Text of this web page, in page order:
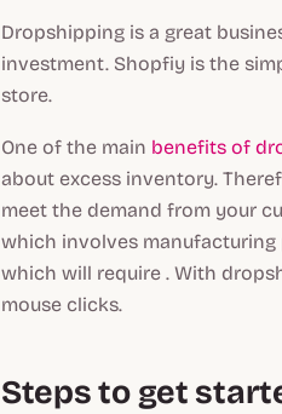
Dropshipping is a great
investment. Shopfiy is the
store.
One of the main benefits of
about excess inventory.
meet the demand from your
which involves
which will require . With
mouse clicks.
Steps to get